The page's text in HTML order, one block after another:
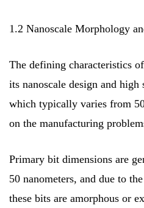
1.2 Nanoscale Morphology
The defining characteristics
its nanoscale design and high
which typically varies from
on the manufacturing
Primary bit dimensions are
50 nanometers, and due to
these bits are amorphous or